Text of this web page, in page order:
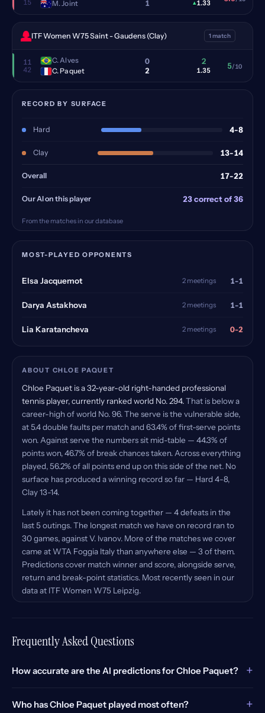
15 M. Joint 1 ▴1.33
ITF Women W75 Saint - Gaudens (Clay) 1 match
11
42
C. Alves
C. Paquet
0
2
2
1.35 5/10
RECORD BY SURFACE
Hard 4-8
Clay 13-14
Overall 17-22
Our AI on this player 23 correct of 36
From the matches in our database
MOST-PLAYED OPPONENTS
Elsa Jacquemot 2 meetings 1-1
Darya Astakhova 2 meetings 1-1
Lia Karatancheva 2 meetings 0-2
ABOUT CHLOE PAQUET
Chloe Paquet is a 32-year-old right-handed professional
tennis player, currently ranked world No. 294.That is below a
career-high of world No. 96. The serve is the vulnerable side,
at 5.4 double faults per match and 63.4% of first-serve points
won. Against serve the numbers sit mid-table — 44.3% of
points won, 46.7% of break chances taken. Across everything
played, 56.2% of all points end up on this side of the net. No
surface has produced a winning record so far — Hard 4-8,
Clay 13-14.
Lately it has not been coming together — 4 defeats in the
last 5 outings. The longest match we have on record ran to
30 games, against V. Ivanov. More of the matches we cover
came at WTA Foggia Italy than anywhere else — 3 of them.
Predictions cover match winner and score, alongside serve,
return and break-point statistics. Most recently seen in our
data at ITF Women W75 Leipzig.
Frequently Asked Questions
How accurate are the AI predictions for Chloe Paquet? +
Who has Chloe Paquet played most often? +